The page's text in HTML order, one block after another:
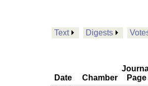
Text Digests
Date Chamber
Page